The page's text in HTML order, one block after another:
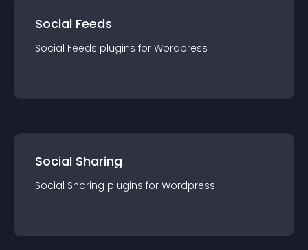
Social Feeds
Social Feeds plugins for Wordpress
Social Sharing
Social Sharing plugins for Wordpress